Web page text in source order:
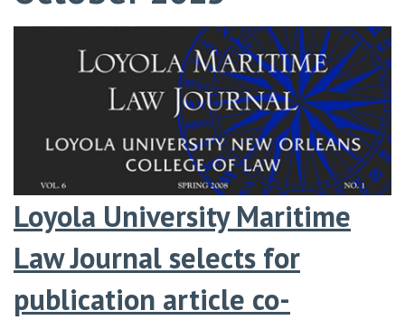
Loyola University Maritime
Law Journal selects for
publication article co-